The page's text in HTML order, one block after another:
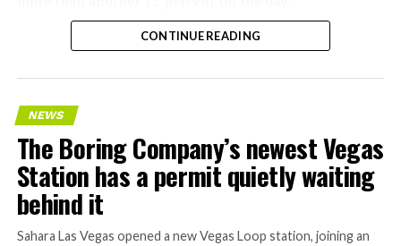
CONTINUE READING
NEWS
The Boring Company’s newest Vegas
Station has a permit quietly waiting
behind it
Sahara Las Vegas opened a new Vegas Loop station, joining an